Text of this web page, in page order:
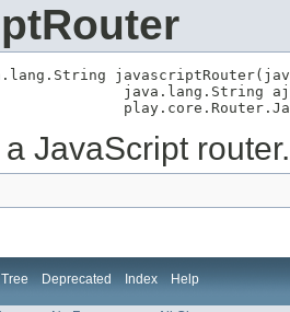
java.lang.String
JavaScript router.
Tree Deprecated Index Help